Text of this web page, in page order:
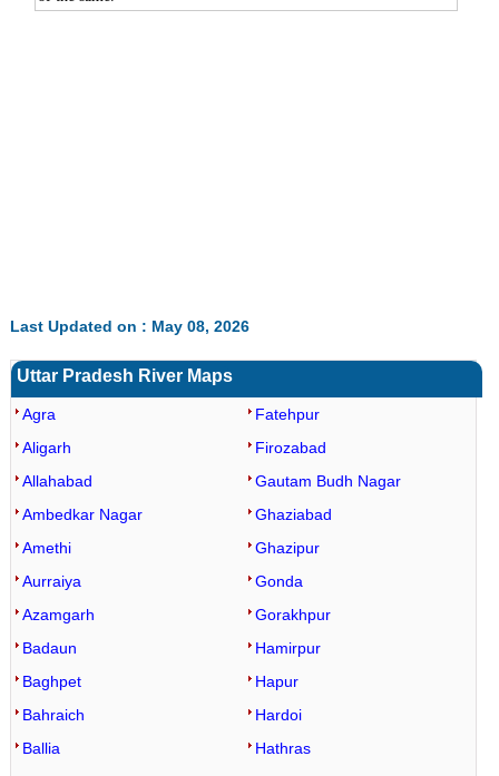
Last Updated on : May 08, 2026
Uttar Pradesh River Maps
Agra
Aligarh
Allahabad
Ambedkar Nagar
Amethi
Aurraiya
Azamgarh
Badaun
Baghpet
Bahraich
Ballia
Fatehpur
Firozabad
Gautam Budh Nagar
Ghaziabad
Ghazipur
Gonda
Gorakhpur
Hamirpur
Hapur
Hardoi
Hathras